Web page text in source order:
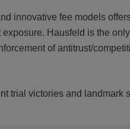
innovative fee models
Hausfeld is the
of antitrust/
trial victories and landmark